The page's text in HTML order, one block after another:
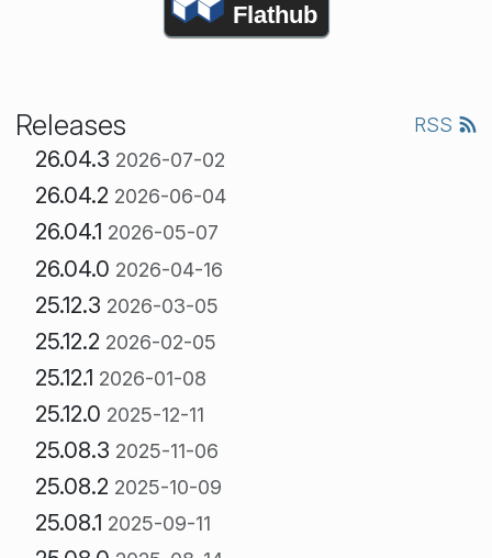
Flathub
Releases RSS
26.04.3 2026-07-02
26.04.2 2026-06-04
26.04.1 2026-05-07
26.04.0 2026-04-16
25.12.3 2026-03-05
25.12.2 2026-02-05
25.12.1 2026-01-08
25.12.0 2025-12-11
25.08.3 2025-11-06
25.08.2 2025-10-09
25.08.1 2025-09-11